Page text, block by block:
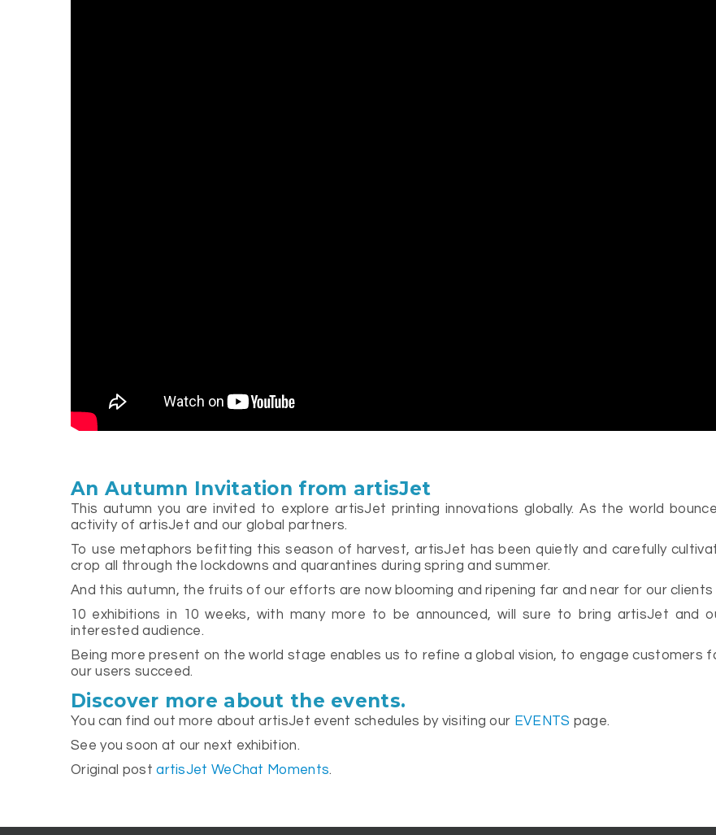
An Autumn Invitation from artisJet
This autumn you are invited to explore artisJet printing innovations globally. As the world
activity of artisJet and our global partners.
To use metaphors befitting this season of harvest, artisJet has been quietly and carefully
crop all through the lockdowns and quarantines during spring and summer.
And this autumn, the fruits of our efforts are now blooming and ripening far and near for our
10 exhibitions in 10 weeks, with many more to be announced, will sure to bring artisJet and
interested audience.
Being more present on the world stage enables us to refine a global vision, to engage customers
our users succeed.
Discover more about the events.
You can find out more about artisJet event schedules by visiting our EVENTS page.
See you soon at our next exhibition.
Original postartisJet WeChat Moments.